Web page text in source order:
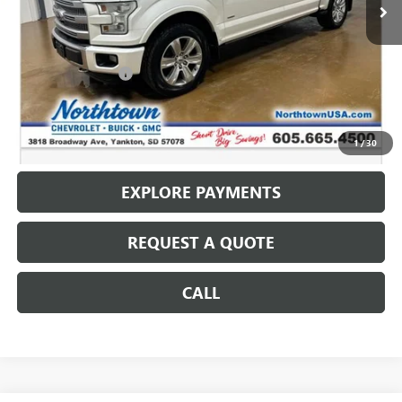
1/30
Less
Retail Price
Documentation Fee
Internet Price
CALL: (866) 696-0961
EXPLORE PAYMENTS
REQUEST A QUOTE
CALL